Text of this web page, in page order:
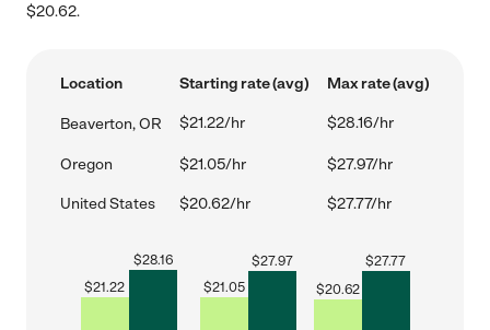
$20.62.
Location Starting rate (avg) Max rate (avg)
Beaverton, OR $21.22/hr $28.16/hr
Oregon $21.05/hr $27.97/hr
United States $20.62/hr $27.77/hr
$21.22
$28.16
$21.05
$27.97
$20.62
$27.77